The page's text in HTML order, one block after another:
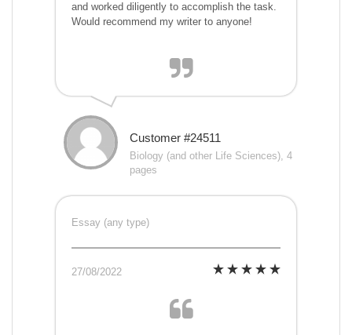
and worked diligently to accomplish the task.
Would recommend my writer to anyone!
Customer #24511
Biology (and other Life Sciences), 4
pages
Essay (any type)
27/08/2022